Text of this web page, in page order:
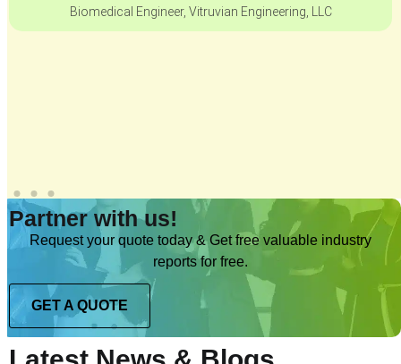
Biomedical Engineer, Vitruvian Engineering, LLC
Partner with us!
Request your quote today & Get free valuable industry
reports for free.
GET A QUOTE